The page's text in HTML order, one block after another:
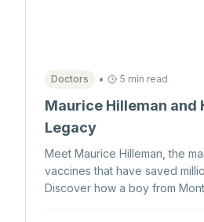
Doctors • 5 min read
Maurice Hilleman and
Legacy
Meet Maurice Hilleman, the
vaccines that have saved
Discover how a boy from